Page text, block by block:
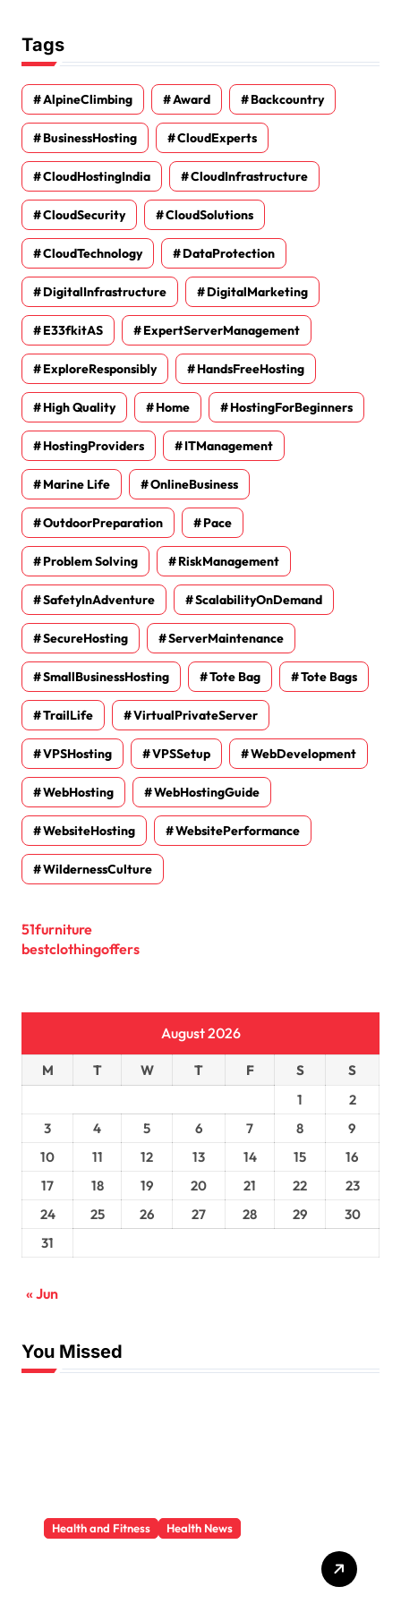
Tags
AlpineClimbing Award Backcountry
BusinessHosting CloudExperts
CloudHostingIndia CloudInfrastructure
CloudSecurity CloudSolutions
CloudTechnology DataProtection
DigitalInfrastructure DigitalMarketing
E33fkitAS ExpertServerManagement
ExploreResponsibly HandsFreeHosting
High Quality Home HostingForBeginners
HostingProviders ITManagement
Marine Life OnlineBusiness
OutdoorPreparation Pace
Problem Solving RiskManagement
SafetyInAdventure ScalabilityOnDemand
SecureHosting ServerMaintenance
SmallBusinessHosting Tote Bag Tote Bags
TrailLife VirtualPrivateServer
VPSHosting VPSSetup WebDevelopment
WebHosting WebHostingGuide
WebsiteHosting WebsitePerformance
WildernessCulture
51furniture
bestclothingoffers
August 2026
M T W T F S
S
1
2
3
4 5 6 7 8
9
10
11 12 13 14 15
16
17
18 19 20 21 22
23
24
25 26 27 28 29
30
31
« Jun
You Missed
Health and Fitness Health News